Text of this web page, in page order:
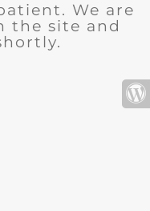
We are
the site and